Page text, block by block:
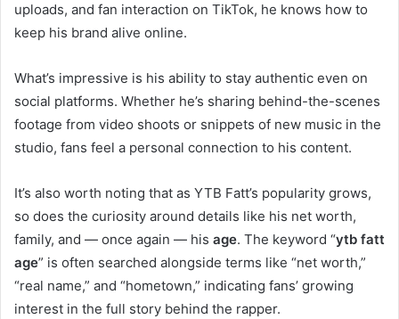
uploads, and fan interaction on TikTok, he knows how to
keep his brand alive online.
What’s impressive is his ability to stay authentic even on
social platforms. Whether he’s sharing behind-the-scenes
footage from video shoots or snippets of new music in the
studio, fans feel a personal connection to his content.
It’s also worth noting that as YTB Fatt’s popularity grows,
so does the curiosity around details like his net worth,
family, and — once again — his age. The keyword “ytb fatt
age” is often searched alongside terms like “net worth,”
“real name,” and “hometown,” indicating fans’ growing
interest in the full story behind the rapper.